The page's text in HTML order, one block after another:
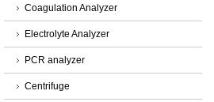
Coagulation Analyzer
Electrolyte Analyzer
PCR analyzer
Centrifuge